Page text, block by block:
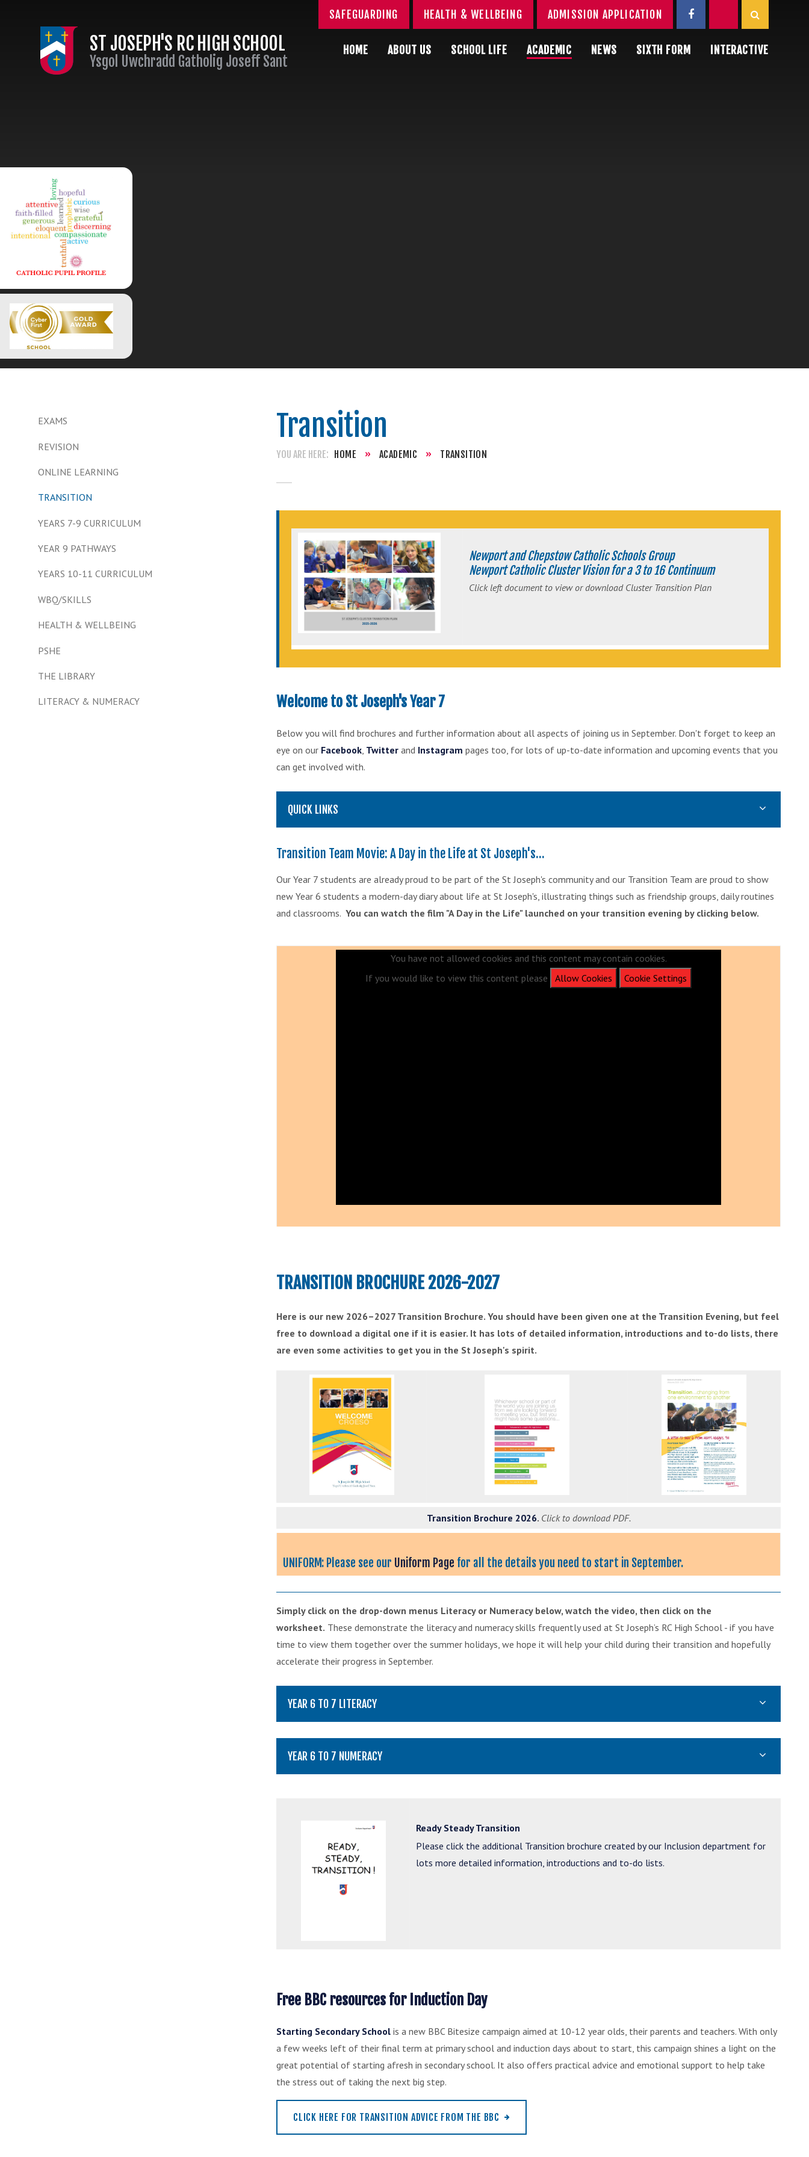
ST JOSEPH'S RC HIGH SCHOOL
Ysgol Uwchradd Gatholig Joseff Sant
HOME ABOUT US SCHOOL LIFE ACADEMIC NEWS SIXTH FORM INTERACTIVE
SAFEGUARDING HEALTH & WELLBEING ADMISSION APPLICATION
EXAMS
REVISION
ONLINE LEARNING
TRANSITION
YEARS 7-9 CURRICULUM
YEAR 9 PATHWAYS
YEARS 10-11 CURRICULUM
WBQ/SKILLS
HEALTH & WELLBEING
PSHE
THE LIBRARY
LITERACY & NUMERACY
Transition
HOME » ACADEMIC » TRANSITION
Newport and Chepstow Catholic Schools Group
Newport Catholic Cluster Vision for a 3 to 16 Continuum
Click left document to view or download Cluster Transition Plan
Welcome to St Joseph's Year 7
Below you will find brochures and further information about all aspects of joining us in September. Don't forget to keep an
eye on our Facebook Twitter and Instagram pages too, for lots of up-to-date information and upcoming events that you
can get involved with.
QUICK LINKS
Transition Team Movie: A Day in the Life at St Joseph's...
Our Year 7 students are already proud to be part of the St Joseph's community and our Transition Team are proud to show
new Year 6 students a modern-day diary about life at St Joseph's, illustrating things such as friendship groups, daily routines
and classrooms. You can watch the film "A Day in the Life" launched on your transition evening by clicking below.
You have not allowed cookies and this content may contain cookies.
If you would like to view this content please
Allow Cookies Cookie Settings
TRANSITION BROCHURE 2026-2027
Here is our new 2026–2027 Transition Brochure. You should have been given one at the Transition Evening, but feel
free to download a digital one if it is easier. It has lots of detailed information, introductions and to-do lists, there
are even some activities to get you in the St Joseph's spirit.
Transition Brochure 2026. Click to download PDF.
UNIFORM: Please see our Uniform Page for all the details you need to start in September.
Simply click on the drop-down menus Literacy or Numeracy below, watch the video, then click on the
worksheet. These demonstrate the literacy and numeracy skills frequently used at St Joseph’s RC High School - if you have
time to view them together over the summer holidays, we hope it will help your child during their transition and hopefully
accelerate their progress in September.
YEAR 6 TO 7 LITERACY
YEAR 6 TO 7 NUMERACY
Ready Steady Transition
Please click the additional Transition brochure created by our Inclusion department for
lots more detailed information, introductions and to-do lists.
Free BBC resources for Induction Day
Starting Secondary School is a new BBC Bitesize campaign aimed at 10-12 year olds, their parents and teachers. With only
a few weeks left of their final term at primary school and induction days about to start, this campaign shines a light on the
great potential of starting afresh in secondary school. It also offers practical advice and emotional support to help take
the stress out of taking the next big step.
CLICK HERE FOR TRANSITION ADVICE FROM THE BBC